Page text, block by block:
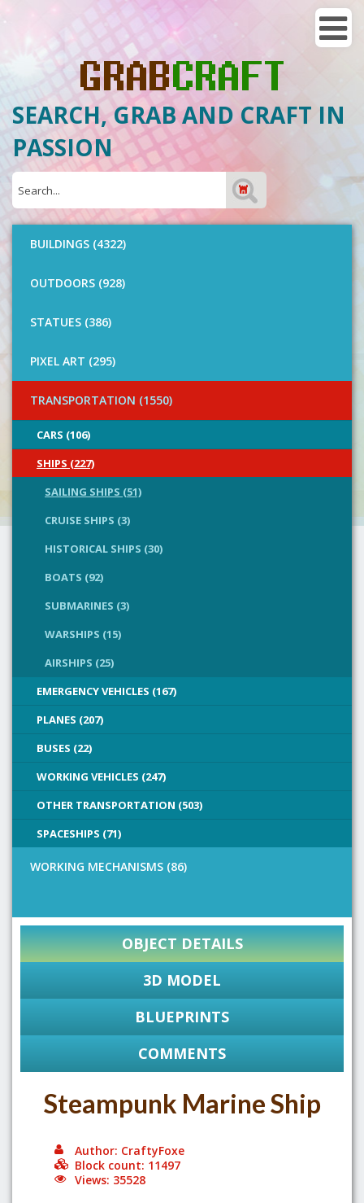
SEARCH, GRAB AND CRAFT IN
PASSION
BUILDINGS (4322)
OUTDOORS (928)
STATUES (386)
PIXEL ART (295)
TRANSPORTATION (1550)
CARS (106)
SHIPS (227)
SAILING SHIPS (51)
CRUISE SHIPS (3)
HISTORICAL SHIPS (30)
BOATS (92)
SUBMARINES (3)
WARSHIPS (15)
AIRSHIPS (25)
EMERGENCY VEHICLES (167)
PLANES (207)
BUSES (22)
WORKING VEHICLES (247)
OTHER TRANSPORTATION (503)
SPACESHIPS (71)
WORKING MECHANISMS (86)
OBJECT DETAILS
3D MODEL
BLUEPRINTS
COMMENTS
Steampunk Marine Ship
Author: CraftyFoxe
Block count: 11497
Views: 35528